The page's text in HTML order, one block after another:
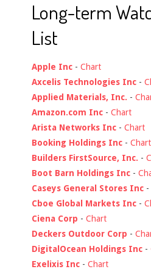
Long-term
List
Apple Inc - Chart
Axcelis Technologies Inc -
Applied Materials, Inc. -
Amazon.com Inc - Chart
Arista Networks Inc - Chart
Booking Holdings Inc - Chart
Builders FirstSource, Inc. -
Boot Barn Holdings Inc -
Caseys General Stores Inc -
Cboe Global Markets Inc -
Ciena Corp - Chart
Deckers Outdoor Corp -
DigitalOcean Holdings Inc -
Exelixis Inc - Chart